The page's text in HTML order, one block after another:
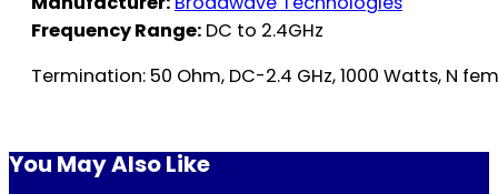
Frequency Range: DC to 2.4GHz
Termination: 50 Ohm, DC-2.4 GHz, 1000 Watts, N
You May Also Like